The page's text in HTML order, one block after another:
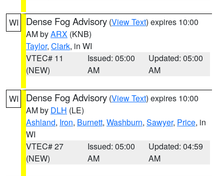
WI Dense Fog Advisory (View Text) expires 10:00
AM byARX (KNB)
Taylor, Clark, in WI
VTEC# 11
(NEW)
Issued: 05:00
AM
Updated: 05:00
AM
WI Dense Fog Advisory (View Text) expires 10:00
AM by DLH (LE)
Ashland, Iron, Burnett, Washburn, Sawyer, Price, in
WI
VTEC# 27
(NEW)
Issued: 05:00
AM
Updated: 04:59
AM